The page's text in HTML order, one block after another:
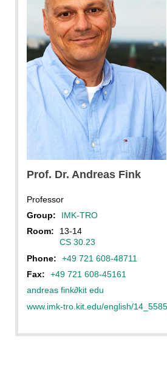
Prof. Dr. Andreas Fink
Professor
Group:
IMK-TRO
Room:
13-14
CS 30.23
Phone:
+49 721 608-48711
Fax:
+49 721 608-45161
andreas fink∂kit edu
www.imk-tro.kit.edu/english/